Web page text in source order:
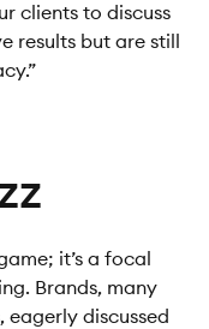
clients to discuss
results but are still
it’s a focal
Brands, many
, eagerly discussed